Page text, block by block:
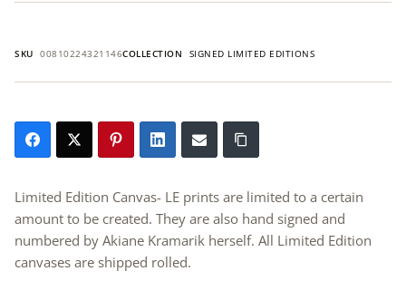
Limited Edition Canvas- LE prints are limited to a certain
amount to be created. They are also hand signed and
numbered by Akiane Kramarik herself. All Limited Edition
canvases are shipped rolled.
SKU 00810224321146COLLECTION SIGNED LIMITED EDITIONS